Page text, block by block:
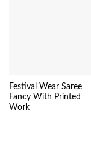
Festival Wear Saree
Fancy With Printed
Work